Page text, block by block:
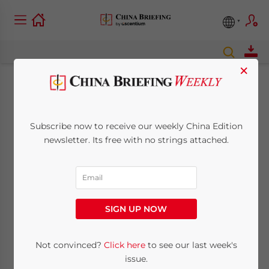
– The China Year in
at 2016
December 28, 2015Posted byChina Briefing
×
Subscribe now to receive our weekly China Edition
newsletter. Its free with no strings attached.
SIGN UP NOW
Not convinced? Click hereto see our last week's
issue.